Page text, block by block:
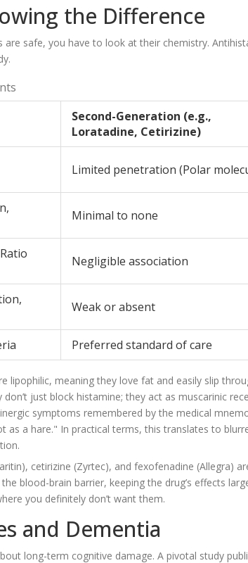
the Difference
safe, you have to look at their chemistry.
Second-Generation (e.g.,
Loratadine, Cetirizine)
Limited penetration (Polar
Minimal to none
Negligible association
Weak or absent
Preferred standard of care
lipophilic, meaning they love fat and easily slip
just block histamine; they act as muscarinic
symptoms remembered by the medical
as a hare." In practical terms, this translates to
cetirizine (Zyrtec), and fexofenadine (Allegra)
blood-brain barrier, keeping the drug’s effects
you definitely don’t want them.
and Dementia
long-term cognitive damage. A pivotal study